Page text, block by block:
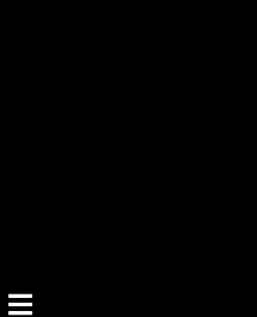
Hamburger Toggle Menu